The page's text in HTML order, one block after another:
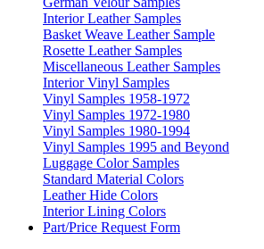
Interior Leather Samples
Basket Weave Leather Sample
Rosette Leather Samples
Miscellaneous Leather Samples
Interior Vinyl Samples
Vinyl Samples 1958-1972
Vinyl Samples 1972-1980
Vinyl Samples 1980-1994
Vinyl Samples 1995 and Beyond
Luggage Color Samples
Standard Material Colors
Leather Hide Colors
Interior Lining Colors
Part/Price Request Form